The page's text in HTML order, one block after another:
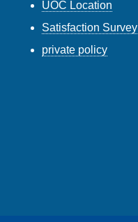
UOC Location
Satisfaction Survey
private policy